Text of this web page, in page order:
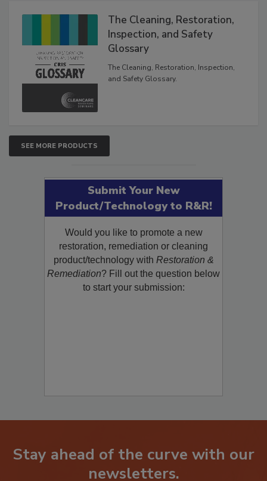
The Cleaning, Restoration,
Inspection, and Safety
Glossary
The Cleaning, Restoration, Inspection,
and Safety Glossary.
SEE MORE PRODUCTS
Submit Your New
Product/Technology to R&R!
Would you like to promote a new
restoration, remediation or cleaning
product/technology with Restoration &
Remediation? Fill out the question below
to start your submission:
Stay ahead of the curve with our
newsletters.